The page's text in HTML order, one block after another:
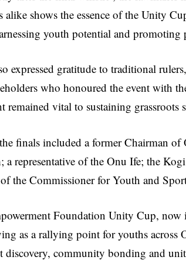
alike shows the essence of the Unity
youth potential and promoting
expressed gratitude to traditional
who honoured the event with
remained vital to sustaining grassroots
finals included a former Chairman
representative of the Onu Ife; the
the Commissioner for Youth and
Foundation Unity Cup,
as a rallying point for youths
discovery, community bonding and